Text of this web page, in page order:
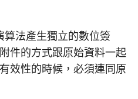
算法產生獨立的數位簽
件的方式跟原始資料一起
效性的時候，必須連同原